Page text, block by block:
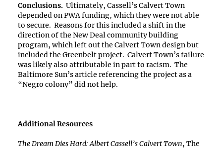
Conclusions. Ultimately, Cassell’s Calvert Town
depended on PWA funding, which they were not able
to secure. Reasons for this included a shift in the
direction of the New Deal community building
program, which left out the Calvert Town design but
included the Greenbelt project. Calvert Town’s failure
was likely also attributable in part to racism. The
Baltimore Sun’s article referencing the project as a
“Negro colony” did not help.
Additional Resources
The Dream Dies Hard: Albert Cassell’s Calvert Town, The